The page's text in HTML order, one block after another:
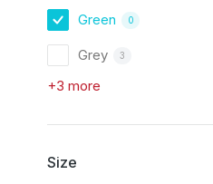
Green 0
Grey 3
+3 more
Size